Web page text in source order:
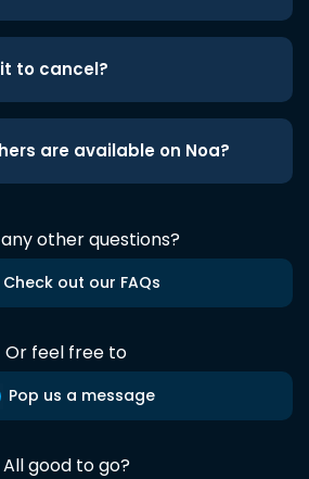
to cancel?
are available on Noa?
other questions?
Check out our FAQs
Or feel free to
Pop us a message
All good to go?